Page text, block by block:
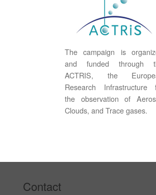
The campaign is
and funded through
ACTRIS, the
Research Infrastructure
the observation of
Clouds, and Trace gases.
Contact